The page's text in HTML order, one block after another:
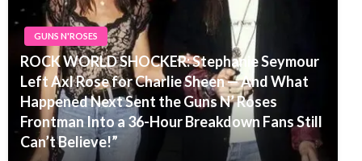
GUNS N'ROSES
ROCK WORLD SHOCKER: Stephanie Seymour
Left Axl Rose for Charlie Sheen — And What
Happened Next Sent the Guns N’ Roses
Frontman Into a 36-Hour Breakdown Fans Still
Can’t Believe!”